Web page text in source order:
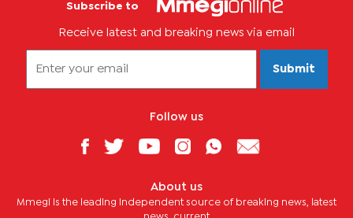
Subscribe to
Receive latest and breaking news via email
Submit
Follow us
About us
Mmegi is the leading independent source of breaking news, latest